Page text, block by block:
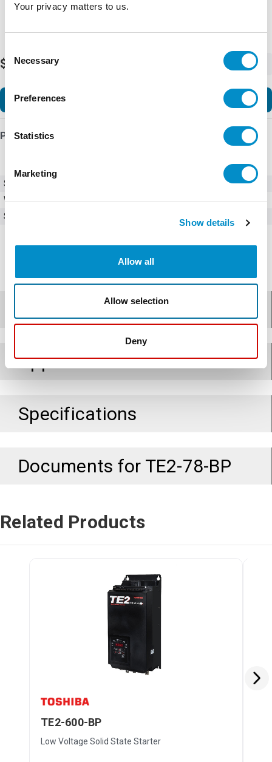
Your privacy matters to us.
Selection
Necessary
Preferences
Statistics
Marketing
Show details
Allow all
Allow selection
Deny
$2,727.53
Product Details
SKU
Weight
23.00 LBS
Series
Applications
Specifications
Documents for TE2-78-BP
Related Products
TE2-600-BP
Low Voltage Solid State Starter